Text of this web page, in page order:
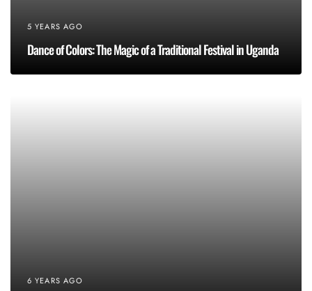
5 YEARS AGO
Dance of Colors: The Magic of a Traditional Festival in Uganda
6 YEARS AGO